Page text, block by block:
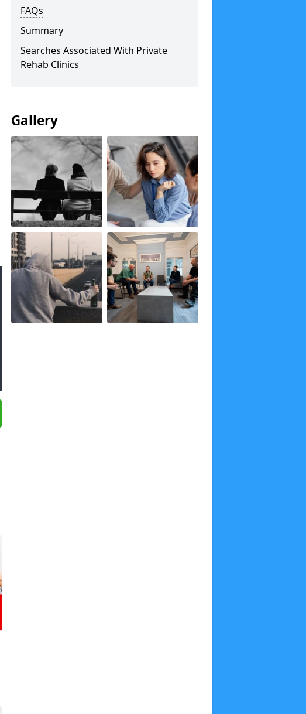
FAQs
Summary
Searches Associated With Private
Rehab Clinics
Gallery